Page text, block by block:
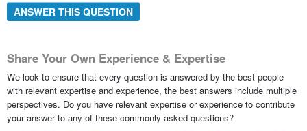
ANSWER THIS QUESTION
Share Your Own Experience & Expertise
We look to ensure that every question is answered by the best people
with relevant expertise and experience, the best answers include multiple
perspectives. Do you have relevant expertise or experience to contribute
your answer to any of these commonly asked questions?